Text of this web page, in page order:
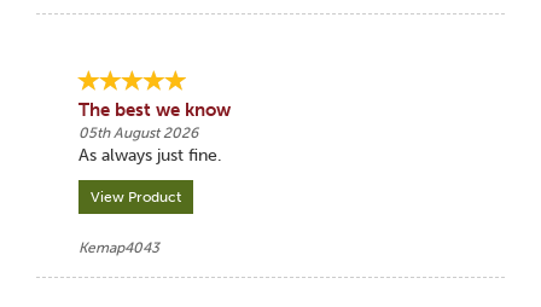
The best we know
05th August 2026
As always just fine.
View Product
Kemap4043